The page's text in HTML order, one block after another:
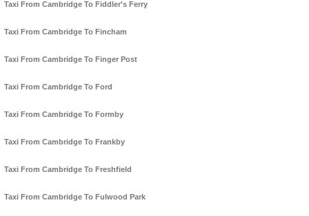
Taxi From Cambridge To Fiddler's Ferry
Taxi From Cambridge To Fincham
Taxi From Cambridge To Finger Post
Taxi From Cambridge To Ford
Taxi From Cambridge To Formby
Taxi From Cambridge To Frankby
Taxi From Cambridge To Freshfield
Taxi From Cambridge To Fulwood Park